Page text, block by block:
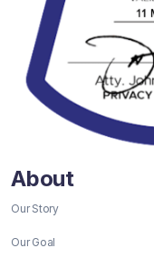
About
Our Story
Our Goal